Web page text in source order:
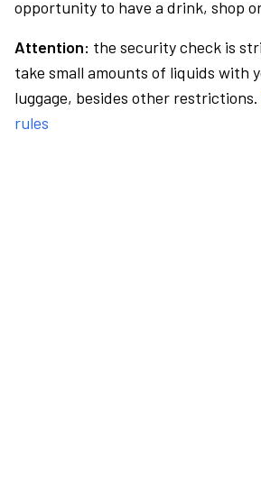
opportunity to have a drink, shop
Attention: the security check is
take small amounts of liquids with
luggage, besides other restrictions.
rules